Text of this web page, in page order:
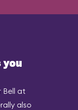
you
Bell at
also